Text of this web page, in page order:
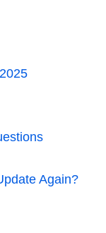
Again?